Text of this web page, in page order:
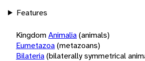
Features
KingdomAnimalia(animals)
Eumetazoa(metazoans)
Bilateria(bilaterally symmetrical